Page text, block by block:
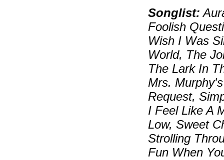
Songlist:
Foolish
Wish I Was
World, The
The Lark In
Mrs.
Request,
I Feel Like A
Low, Sweet
Strolling
Fun When